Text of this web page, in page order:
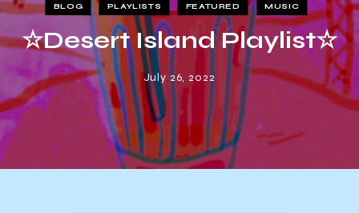
BLOG PLAYLISTS FEATURED MUSIC
☆Desert Island Playlist☆
July 26, 2022